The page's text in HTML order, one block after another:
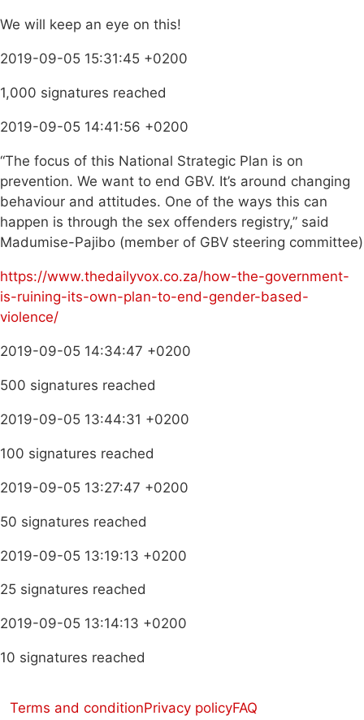
We will keep an eye on this!
2019-09-05 15:31:45 +0200
1,000 signatures reached
2019-09-05 14:41:56 +0200
“The focus of this National Strategic Plan is on
prevention. We want to end GBV. It’s around changing
behaviour and attitudes. One of the ways this can
happen is through the sex offenders registry,” said
Madumise-Pajibo (member of GBV steering committee)
https://www.thedailyvox.co.za/how-the-government-
is-ruining-its-own-plan-to-end-gender-based-
violence/
2019-09-05 14:34:47 +0200
500 signatures reached
2019-09-05 13:44:31 +0200
100 signatures reached
2019-09-05 13:27:47 +0200
50 signatures reached
2019-09-05 13:19:13 +0200
25 signatures reached
2019-09-05 13:14:13 +0200
10 signatures reached
Terms and conditionPrivacy policyFAQ